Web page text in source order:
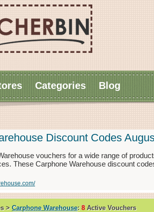
Categories Blog
Discount Codes
vouchers for a wide range of
These Carphone Warehouse discount
> Carphone Warehouse: 8 Active Vouchers